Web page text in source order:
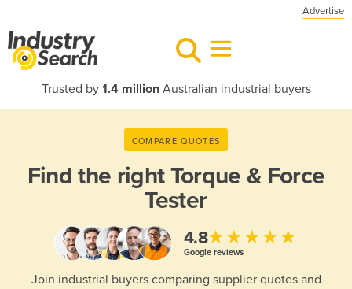
Advertise
Trusted by 1.4 millionAustralian industrial buyers
COMPARE QUOTES
Find the rightTorque & Force
Tester
4.8★★★★★
Google reviews
Join industrial buyers comparing supplier quotes and